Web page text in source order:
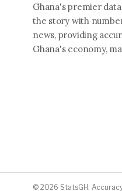
Ghana's premier
the story with
news, providing
Ghana's economy,
© 2026 StatsGH.